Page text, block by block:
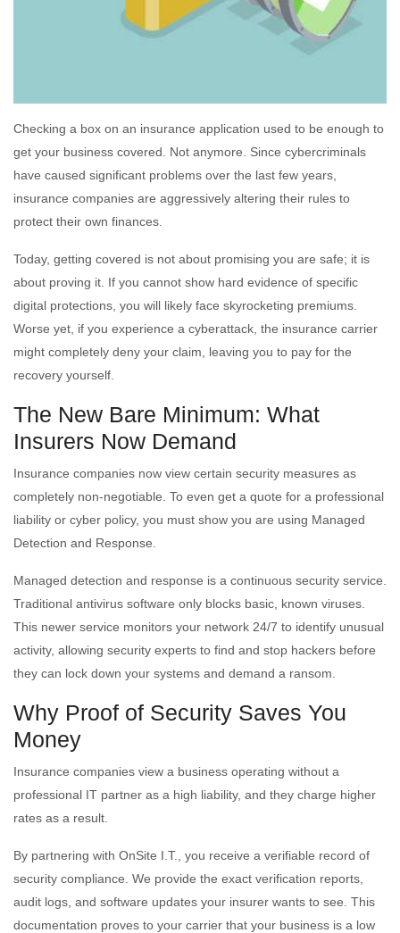
Checking a box on an insurance application used to be enough to
get your business covered. Not anymore. Since cybercriminals
have caused significant problems over the last few years,
insurance companies are aggressively altering their rules to
protect their own finances.
Today, getting covered is not about promising you are safe; it is
about proving it. If you cannot show hard evidence of specific
digital protections, you will likely face skyrocketing premiums.
Worse yet, if you experience a cyberattack, the insurance carrier
might completely deny your claim, leaving you to pay for the
recovery yourself.
The New Bare Minimum: What
Insurers Now Demand
Insurance companies now view certain security measures as
completely non-negotiable. To even get a quote for a professional
liability or cyber policy, you must show you are using Managed
Detection and Response.
Managed detection and response is a continuous security service.
Traditional antivirus software only blocks basic, known viruses.
This newer service monitors your network 24/7 to identify unusual
activity, allowing security experts to find and stop hackers before
they can lock down your systems and demand a ransom.
Why Proof of Security Saves You
Money
Insurance companies view a business operating without a
professional IT partner as a high liability, and they charge higher
rates as a result.
By partnering with OnSite I.T., you receive a verifiable record of
security compliance. We provide the exact verification reports,
audit logs, and software updates your insurer wants to see. This
documentation proves to your carrier that your business is a low